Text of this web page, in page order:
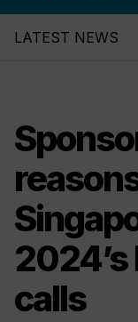
LATEST NEWS
calls